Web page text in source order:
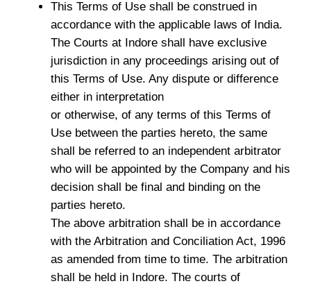
This Terms of Use shall be construed in
accordance with the applicable laws of India.
The Courts at Indore shall have exclusive
jurisdiction in any proceedings arising out of
this Terms of Use. Any dispute or difference
either in interpretation
or otherwise, of any terms of this Terms of
Use between the parties hereto, the same
shall be referred to an independent arbitrator
who will be appointed by the Company and his
decision shall be final and binding on the
parties hereto.
The above arbitration shall be in accordance
with the Arbitration and Conciliation Act, 1996
as amended from time to time. The arbitration
shall be held in Indore. The courts of